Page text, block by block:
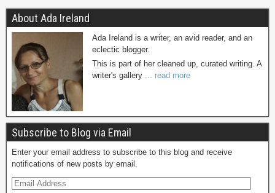
About Ada Ireland
Ada Ireland is a writer, an avid reader, and an
eclectic blogger.
This is part of her cleaned up, curated writing. A
writer's gallery ... read more
Subscribe to Blog via Email
Enter your email address to subscribe to this blog and receive
notifications of new posts by email.
E